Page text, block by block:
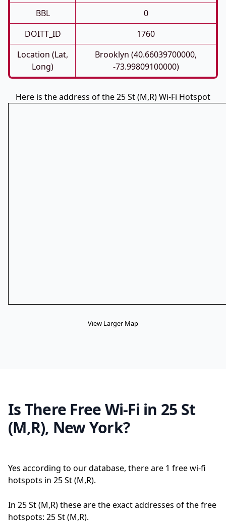
BBL
0
DOITT_ID
1760
Location (Lat,
Long)
Brooklyn (40.66039700000,
-73.99809100000)
Here is the address of the 25 St (M,R) Wi-Fi Hotspot
View Larger Map
Is There Free Wi-Fi in 25 St
(M,R), New York?
Yes according to our database, there are 1 free wi-fi
hotspots in 25 St (M,R).
In 25 St (M,R) these are the exact addresses of the free
hotspots: 25 St (M,R).